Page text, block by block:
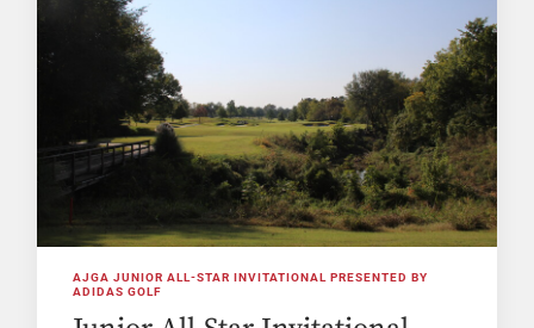
AJGA JUNIOR ALL-STAR INVITATIONAL PRESENTED BY
ADIDAS GOLF